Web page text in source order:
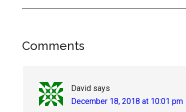
Reader
Comments
David says
December 18, 2018 at 10:01 pm